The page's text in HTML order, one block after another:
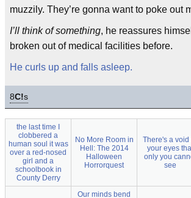
muzzily. They’re gonna want to poke out
I’ll think of something, he reassures
broken out of medical facilities before.
He curls up and falls asleep.
8C!s
the last time I
clobbered a
human soul it was
over a red-nosed
girl and a
schoolbook in
County Derry
No More Room in
Hell: The 2014
Halloween
Horrorquest
There's a void
your eyes
only you
see
Our minds bend